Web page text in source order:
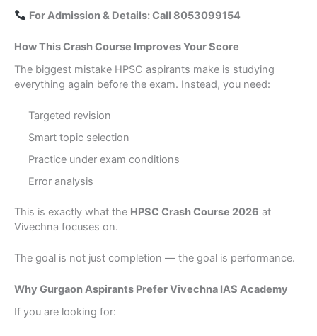
For Admission & Details: Call 8053099154
How This Crash Course Improves Your Score
The biggest mistake HPSC aspirants make is studying
everything again before the exam. Instead, you need:
Targeted revision
Smart topic selection
Practice under exam conditions
Error analysis
This is exactly what the HPSC Crash Course 2026 at
Vivechna focuses on.
The goal is not just completion — the goal is performance.
Why Gurgaon Aspirants Prefer Vivechna IAS Academy
If you are looking for: